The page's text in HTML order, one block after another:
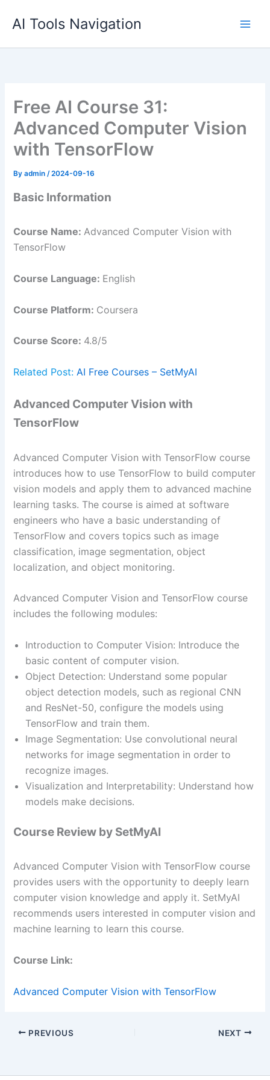
AI Tools Navigation
Free AI Course 31:
Advanced Computer Vision
with TensorFlow
Byadmin/2024-09-16
Basic Information
Course Name:Advanced Computer Vision with
TensorFlow
Course Language: English
Course Platform: Coursera
Course Score: 4.8/5
Related Post: AI Free Courses – SetMyAI
Advanced Computer Vision with
TensorFlow
Advanced Computer Vision with TensorFlow course
introduces how to use TensorFlow to build computer
vision models and apply them to advanced machine
learning tasks. The course is aimed at software
engineers who have a basic understanding of
TensorFlow and covers topics such as image
classification, image segmentation, object
localization, and object monitoring.
Advanced Computer Vision and TensorFlow course
includes the following modules:
Introduction to Computer Vision: Introduce the
basic content of computer vision.
Object Detection: Understand some popular
object detection models, such as regional CNN
and ResNet-50, configure the models using
TensorFlow and train them.
Image Segmentation: Use convolutional neural
networks for image segmentation in order to
recognize images.
Visualization and Interpretability: Understand how
models make decisions.
Course Review by SetMyAI
Advanced Computer Vision with TensorFlow course
provides users with the opportunity to deeply learn
computer vision knowledge and apply it. SetMyAI
recommends users interested in computer vision and
machine learning to learn this course.
Course Link:
Advanced Computer Vision with TensorFlow
PREVIOUS NEXT